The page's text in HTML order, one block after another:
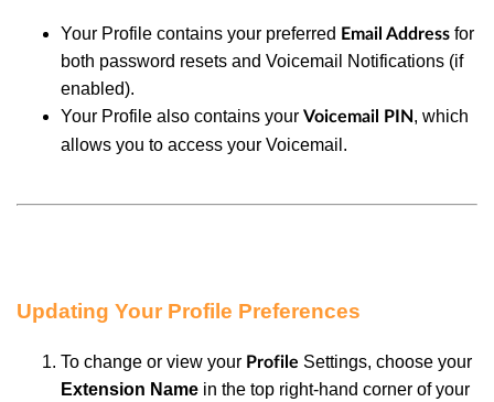
Your Profile contains your preferred Email Address for
both password resets and Voicemail Notifications (if
enabled).
Your Profile also contains your Voicemail PIN, which
allows you to access your Voicemail.
Updating Your Profile Preferences
To change or view your Profile Settings, choose your
Extension Name in the top right-hand corner of your